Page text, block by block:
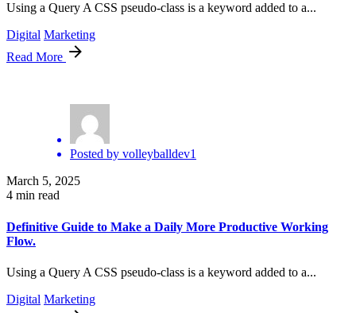
Using a Query A CSS pseudo-class is a keyword added to a...
Digital Marketing
Read More
Posted by volleyballdev1
March 5, 2025
4 min read
Definitive Guide to Make a Daily More Productive Working
Flow.
Using a Query A CSS pseudo-class is a keyword added to a...
Digital Marketing